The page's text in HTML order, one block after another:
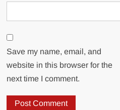
Save my name, email, and
website in this browser for the
next time I comment.